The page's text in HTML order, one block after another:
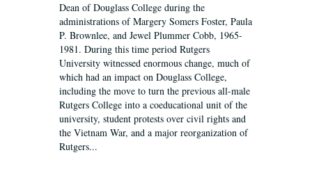
Dean of Douglass College during the
administrations of Margery Somers Foster, Paula
P. Brownlee, and Jewel Plummer Cobb, 1965-
1981. During this time period Rutgers
University witnessed enormous change, much of
which had an impact on Douglass College,
including the move to turn the previous all-male
Rutgers College into a coeducational unit of the
university, student protests over civil rights and
the Vietnam War, and a major reorganization of
Rutgers...